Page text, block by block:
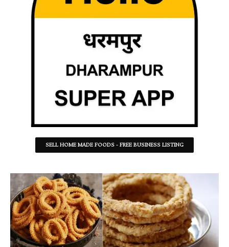
SELL HOME MADE FOODS - FREE BUSINESS LISTING